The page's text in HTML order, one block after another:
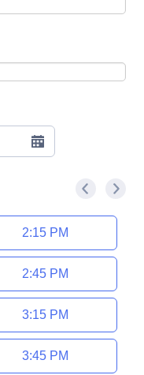
< >
2:15 PM
2:45 PM
3:15 PM
3:45 PM